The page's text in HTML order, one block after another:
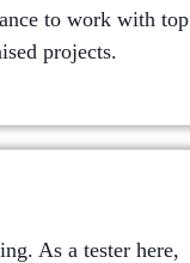
to work with top
projects.
As a tester here,